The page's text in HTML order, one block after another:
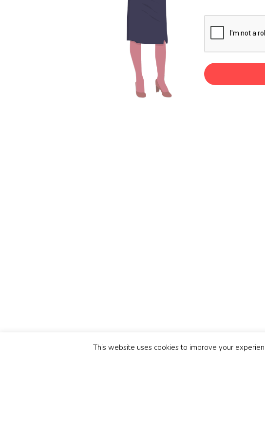
Contact|
This website uses cookies to improve your